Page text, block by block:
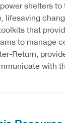
shelters to
lifesaving
that
to manage
Return,
with